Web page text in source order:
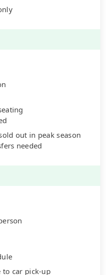
out in peak season
needed
to car pick-up